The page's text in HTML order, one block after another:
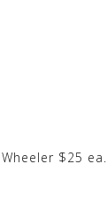
$25 ea.